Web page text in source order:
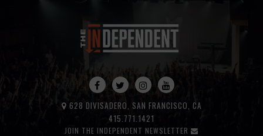
JOIN THE INDEPENDENT NEWSLETTER
415.771.1421
628 DIVISADERO, SAN FRANCISCO, CA